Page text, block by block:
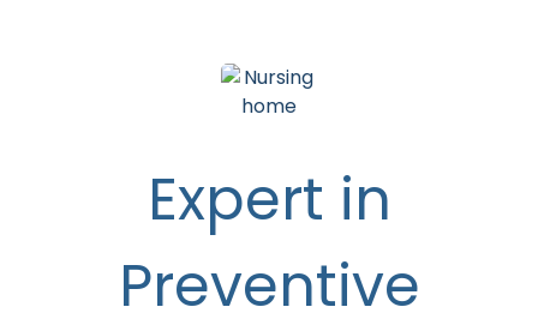
Expert in
Preventive